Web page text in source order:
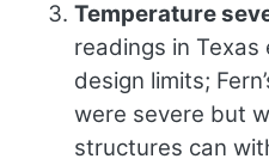
Temperature
readings in
design limits;
were severe but
structures can